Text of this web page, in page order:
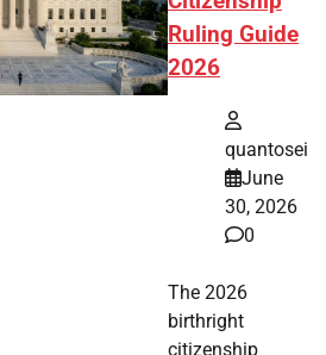
Ruling Guide
2026
quantosei
June
30, 2026
0
The 2026
birthright
citizenship